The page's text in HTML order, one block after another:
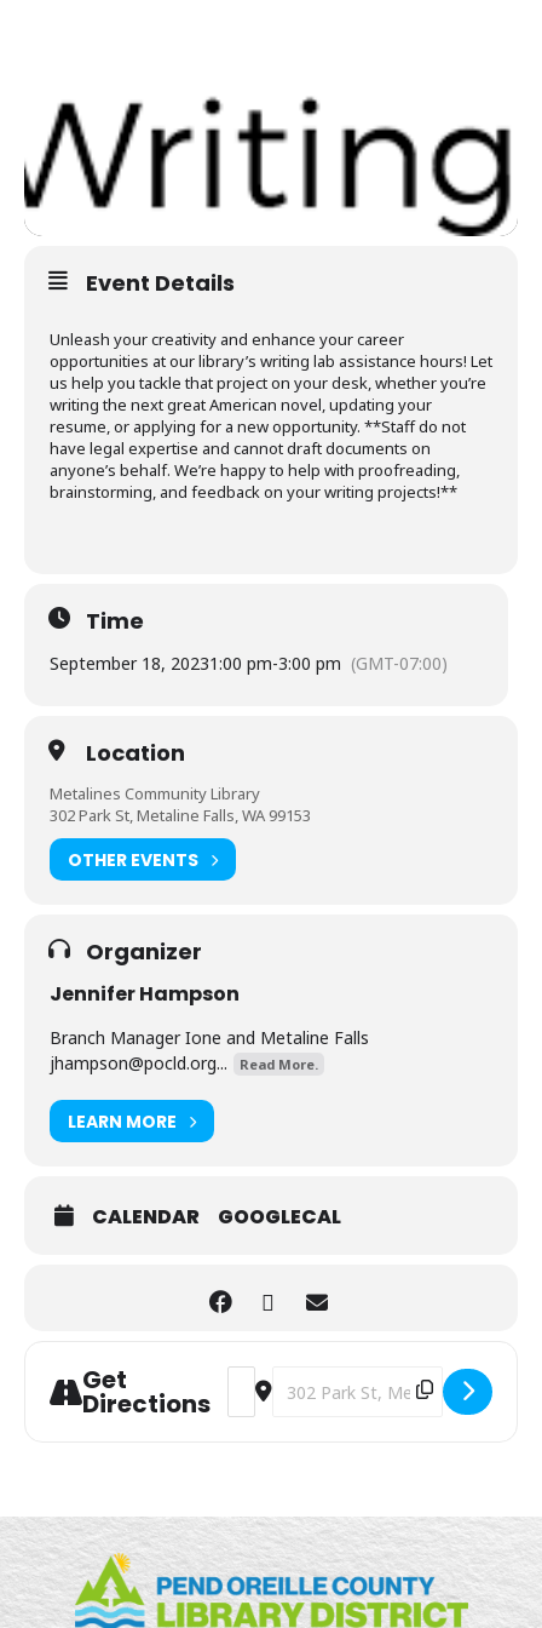
Event Details
Unleash your creativity and enhance your career
opportunities at our library’s writing lab assistance hours! Let
us help you tackle that project on your desk, whether you’re
writing the next great American novel, updating your
resume, or applying for a new opportunity. **Staff do not
have legal expertise and cannot draft documents on
anyone’s behalf. We’re happy to help with proofreading,
brainstorming, and feedback on your writing projects!**
Time
September 18, 20231:00 pm-3:00 pm (GMT-07:00)
Location
Metalines Community Library
302 Park St, Metaline Falls, WA 99153
OTHER EVENTS
Organizer
Jennifer Hampson
Branch Manager Ione and Metaline Falls
jhampson@pocld.org... Read More.
LEARN MORE
CALENDAR GOOGLECAL
Get
Directions
Address - Writing Lab [mELLwp9RG]
Destination Address - Writing